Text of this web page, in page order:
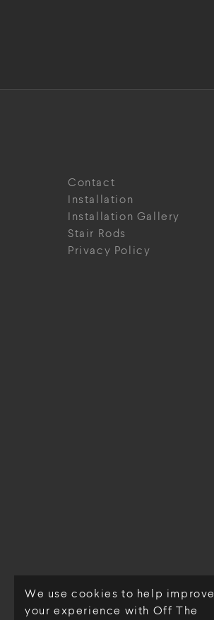
We use cookies to help improve
your experience with Off The
Contact
Installation
Installation Gallery
Stair Rods
Privacy Policy
© Off The Loom 2026